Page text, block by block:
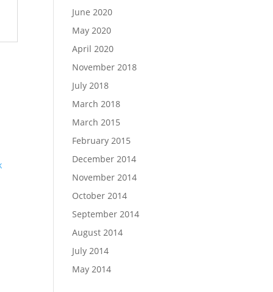
June 2020
May 2020
April 2020
November 2018
July 2018
March 2018
March 2015
February 2015
December 2014
November 2014
October 2014
September 2014
August 2014
July 2014
May 2014